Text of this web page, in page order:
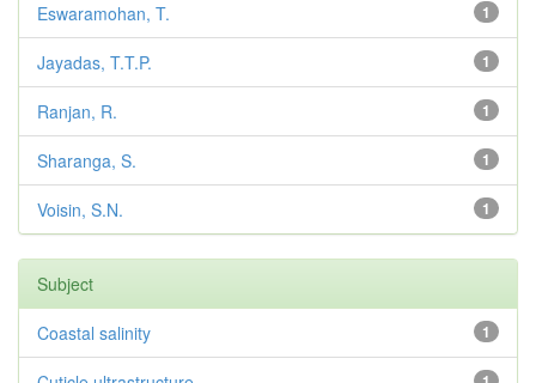
1
Eswaramohan, T.
1
Jayadas, T.T.P.
1
Ranjan, R.
1
Sharanga, S.
1
Voisin, S.N.
Subject
1
Coastal salinity